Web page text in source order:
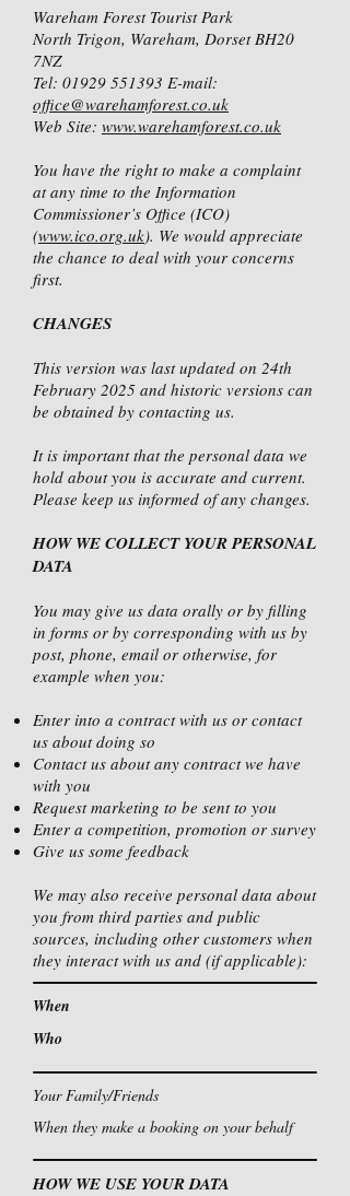
Wareham Forest Tourist Park
North Trigon, Wareham, Dorset BH20
7NZ
Tel: 01929 551393 E-mail:
office@warehamforest.co.uk
Web Site: www.warehamforest.co.uk
You have the right to make a complaint
at any time to the Information
Commissioner’s Office (ICO)
(www.ico.org.uk). We would appreciate
the chance to deal with your concerns
first.
CHANGES
This version was last updated on 24th
February 2025 and historic versions can
be obtained by contacting us.
It is important that the personal data we
hold about you is accurate and current.
Please keep us informed of any changes.
HOW WE COLLECT YOUR PERSONAL
DATA
You may give us data orally or by filling
in forms or by corresponding with us by
post, phone, email or otherwise, for
example when you:
Enter into a contract with us or contact
us about doing so
Contact us about any contract we have
with you
Request marketing to be sent to you
Enter a competition, promotion or survey
Give us some feedback
We may also receive personal data about
you from third parties and public
sources, including other customers when
they interact with us and (if applicable):
When
Who
Your Family/Friends
When they make a booking on your behalf
HOW WE USE YOUR DATA